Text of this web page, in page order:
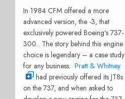
In 1984 CFM offered a more
advanced version, the -3, that
exclusively powered Boeing’s 737-
300. The story behind this engine
choice is legendary – a case study
for any business. Pratt & Whitney
had previously offered its JT8s
on the 737, and when asked to